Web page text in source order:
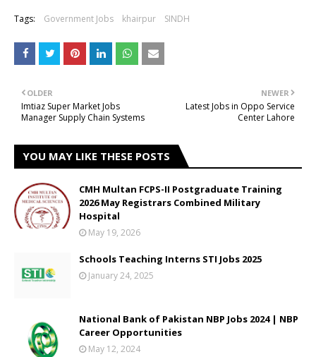
Tags: Government Jobs khairpur SINDH
NEWER
Latest Jobs in Oppo Service
Center Lahore
OLDER
Imtiaz Super Market Jobs
Manager Supply Chain Systems
YOU MAY LIKE THESE POSTS
CMH Multan FCPS-II Postgraduate Training
2026 May Registrars Combined Military
Hospital
May 19, 2026
Schools Teaching Interns STI Jobs 2025
January 24, 2025
National Bank of Pakistan NBP Jobs 2024 | NBP
Career Opportunities
May 12, 2024